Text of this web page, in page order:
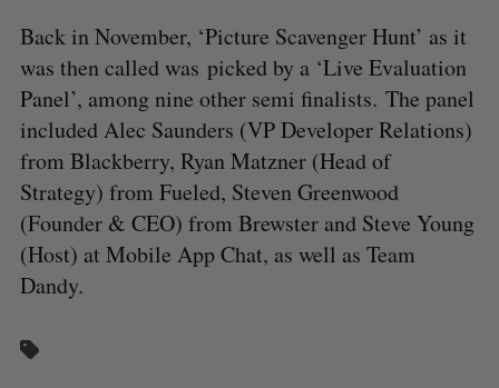
Back in November, ‘Picture Scavenger Hunt’ as it
was then called was picked by a ‘Live Evaluation
Panel’, among nine other semi finalists. The panel
included Alec Saunders (VP Developer Relations)
from Blackberry, Ryan Matzner (Head of
Strategy) from Fueled, Steven Greenwood
(Founder & CEO) from Brewster and Steve Young
(Host) at Mobile App Chat, as well as Team
Dandy.